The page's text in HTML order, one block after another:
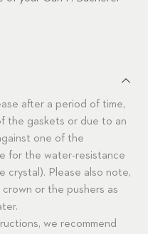
after a period of time,
the gaskets or due to an
one of the
for the water-resistance
crystal). Please also note,
or the pushers as
we recommend